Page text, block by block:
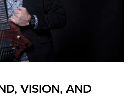
VISION, AND